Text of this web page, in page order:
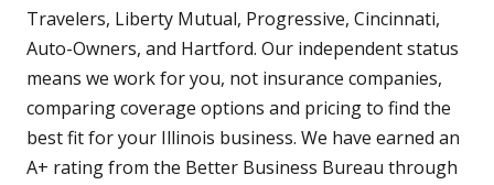
Travelers, Liberty Mutual, Progressive, Cincinnati,
Auto-Owners, and Hartford. Our independent status
means we work for you, not insurance companies,
comparing coverage options and pricing to find the
best fit for your Illinois business. We have earned an
A+ rating from the Better Business Bureau through